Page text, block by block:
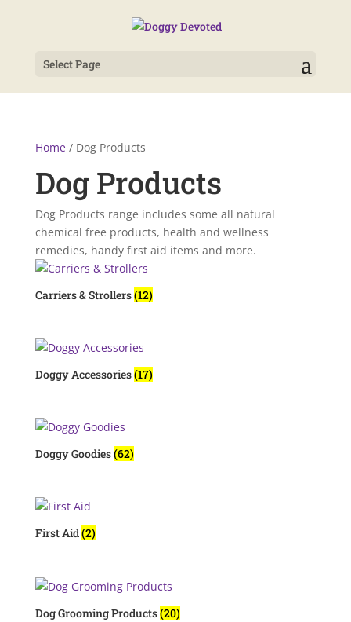
Select Page
Home/ Dog Products
Dog Products
Dog Products range includes some all natural
chemical free products, health and wellness
remedies, handy first aid items and more.
Carriers & Strollers(12)
Doggy Accessories(17)
Doggy Goodies(62)
First Aid(2)
Dog Grooming Products(20)